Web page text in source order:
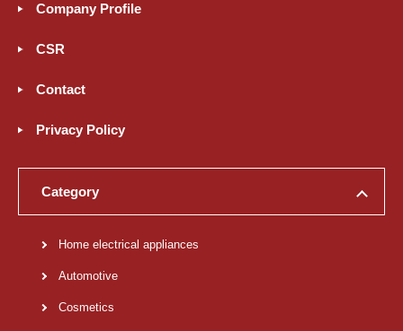
Company Profile
CSR
Contact
Privacy Policy
Category
Home electrical appliances
Automotive
Cosmetics